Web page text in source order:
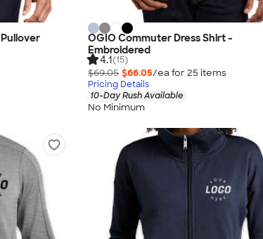
OGIO Commuter Dress Shirt -
Embroidered
4.1(15)
$69.05 $66.05/ea for 25 items
Pricing Details
10-Day Rush Available
No Minimum